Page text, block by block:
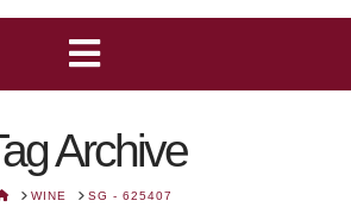
Archive
HOMEWINE SG - 625407